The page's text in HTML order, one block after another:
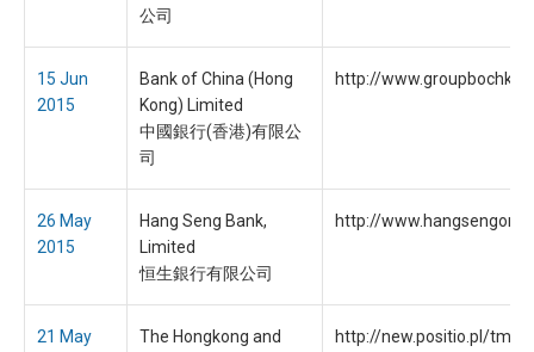
公司
15 Jun
2015
Bank of China (Hong
Kong) Limited
中國銀行(香港)有限公
司
http://
26 May
2015
Hang Seng Bank,
Limited
恒生銀行有限公司
http://
21 May
The Hongkong and
http://new.positio.pl/tmp/